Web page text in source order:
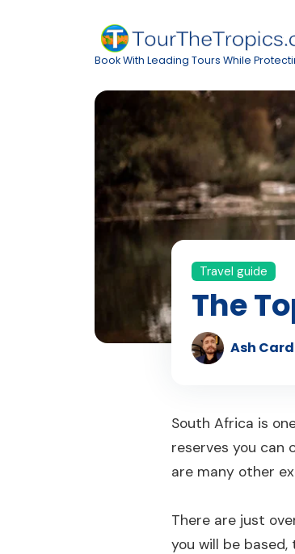
Book With Leading Tours While
Travel guide
The
Ash Card
South Africa is
reserves you can
are many other
There are just
you will be